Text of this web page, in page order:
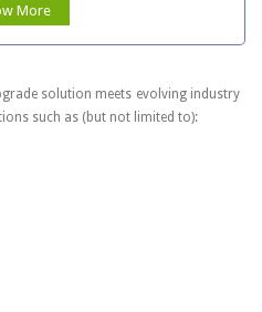
More
solution meets evolving industry
such as (but not limited to):